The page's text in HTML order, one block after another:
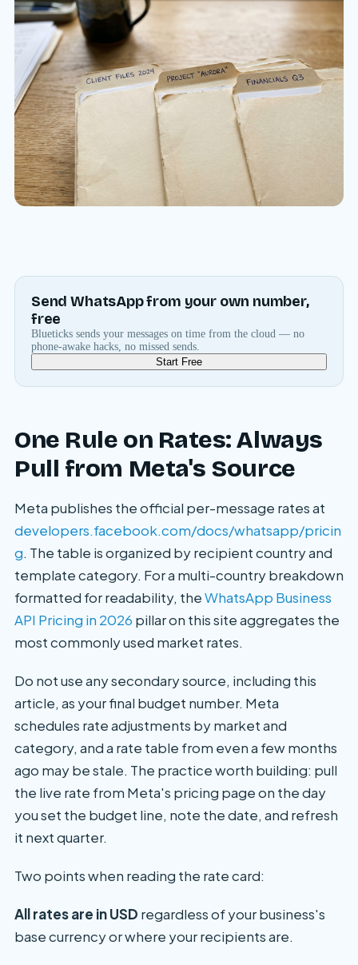
Send WhatsApp from your own number,
free
Blueticks sends your messages on time from the cloud — no
phone-awake hacks, no missed sends.
Start Free
One Rule on Rates: Always
Pull from Meta's Source
Meta publishes the official per-message rates at
developers.facebook.com/docs/whatsapp/pricin
g. The table is organized by recipient country and
template category. For a multi-country breakdown
formatted for readability, theWhatsApp Business
API Pricing in 2026 pillar on this site aggregates the
most commonly used market rates.
Do not use any secondary source, including this
article, as your final budget number. Meta
schedules rate adjustments by market and
category, and a rate table from even a few months
ago may be stale. The practice worth building: pull
the live rate from Meta's pricing page on the day
you set the budget line, note the date, and refresh
it next quarter.
Two points when reading the rate card:
All rates are in USD regardless of your business's
base currency or where your recipients are.